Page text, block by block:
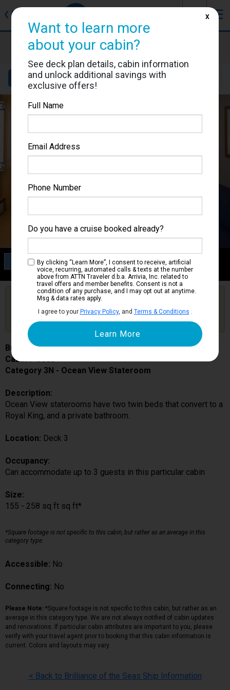
❮ Back ☰
Brilliance of the Seas
Cabin #3006
Details Layout Location
Category 3N
Ocean View Stateroom
Get Price Alerts
Are you booked on this Ship?
Click Here to Get Free Price Alerts &
Updates
Brilliance of the Seas
Cabin # 3006
Category 3N - Ocean View Stateroom
Description:
Ocean View staterooms have two twin beds that convert to a
Royal King, and a private bathroom.
Location: Deck 3
Occupancy:
Can accommodate up to 3 guests in this particular cabin
Size:
155 - 258 sq ft sq ft*
*Square footage is not specific to this cabin, but rather as an average in this
category type.
Accessible: No
Connecting: No
Please Note: *Square footage is not specific to this cabin, but rather as an
average in this category type. We are not always notified of cabin updates
and renovations. If particular cabin attributes are important to you, please
verify with your travel agent prior to booking that this cabin information is
current. Colors and layouts may vary.
< Back to Brilliance of the Seas Ship Information
Want to learn more
about your cabin?
See deck plan details, cabin information
and unlock additional savings with
exclusive offers!
Full Name
Email Address
Phone Number
Do you have a cruise booked already?
By clicking “Learn More”, I consent to receive, artificial
voice, recurring, automated calls & texts at the number
above from ATTN Traveler d.b.a. Arrivia, Inc. related to
travel offers and member benefits. Consent is not a
condition of any purchase, and I may opt out at anytime.
Msg & data rates apply.
I agree to your Privacy Policy, and Terms & Conditions
X